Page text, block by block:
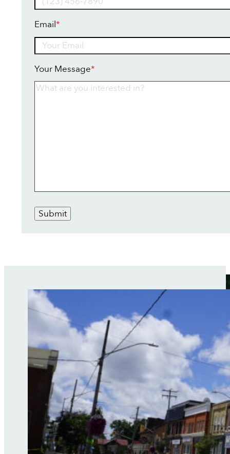
Email*
Your Message*
Submit